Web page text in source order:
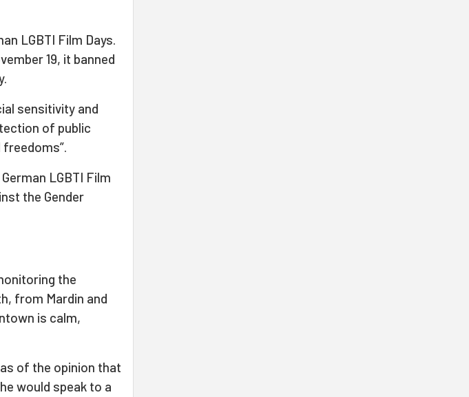
LGBTI Film Days.
19, it banned
sensitivity and
of public
LGBTI Film
the Gender
the
from Mardin and
is calm,
of the opinion that
would speak to a